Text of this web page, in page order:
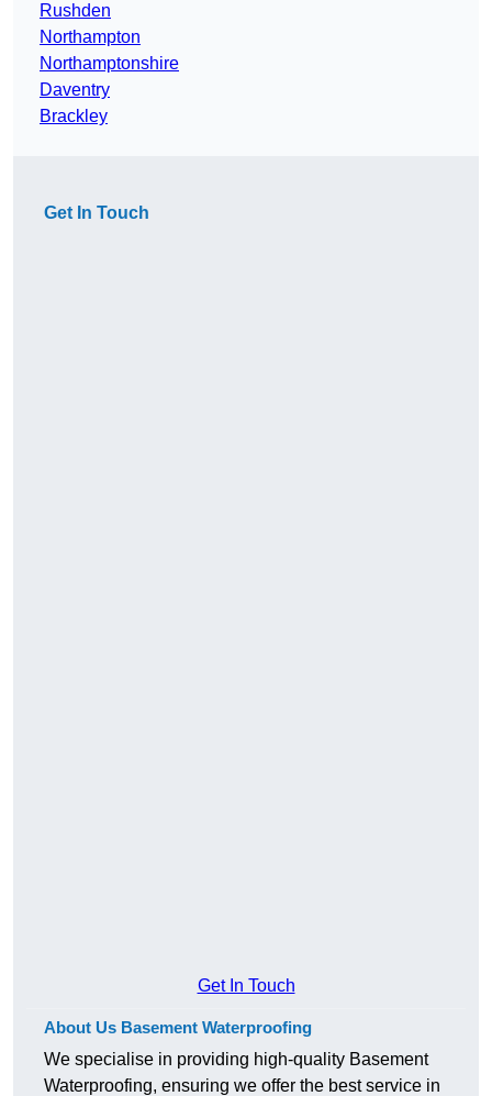
Rushden
Northampton
Northamptonshire
Daventry
Brackley
Get In Touch
Get In Touch
About Us Basement Waterproofing
We specialise in providing high-quality Basement
Waterproofing, ensuring we offer the best service in